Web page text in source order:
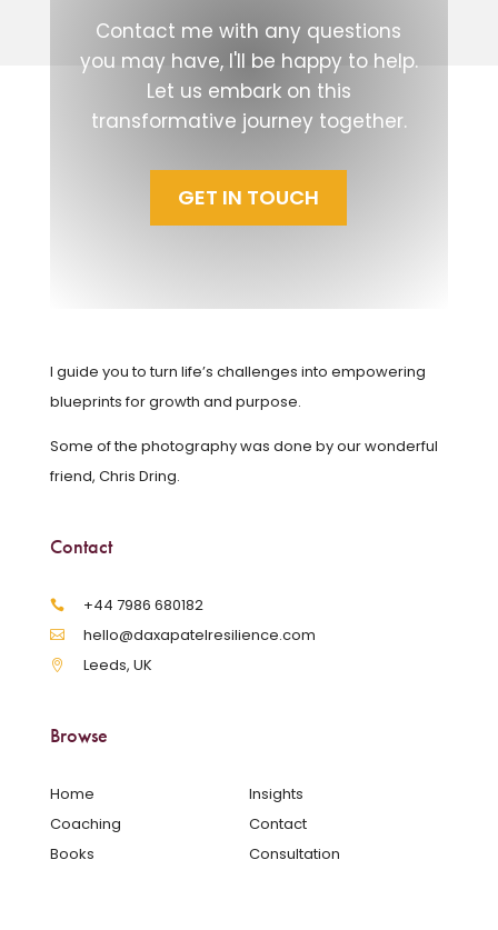
Contact me with any questions
you may have, I'll be happy to help.
Let us embark on this
transformative journey together.
GET IN TOUCH
I guide you to turn life’s challenges into empowering
blueprints for growth and purpose.
Some of the photography was done by our wonderful
friend, Chris Dring.
Contact
‪+44 7986 680182‬
hello@daxapatelresilience.com
Leeds, UK
Browse
Home
Coaching
Books
Insights
Contact
Consultation